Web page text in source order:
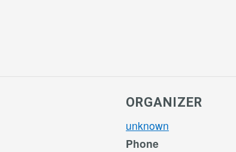
ORGANIZER
unknown
Phone